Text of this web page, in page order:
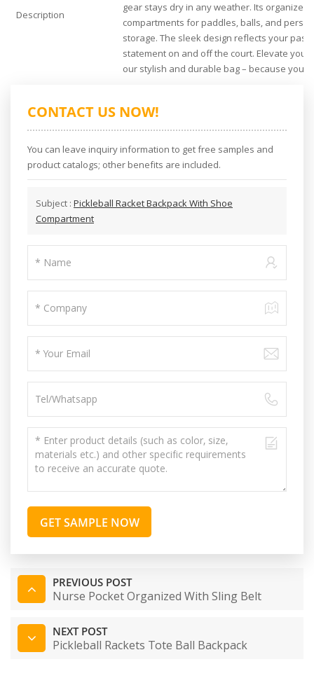
Description
gear stays dry in any weather. Its
compartments for paddles, balls, and
storage. The sleek design reflects your
statement on and off the court. Elevate
our stylish and durable bag – because your
CONTACT US NOW!
You can leave inquiry information to get free samples and
product catalogs; other benefits are included.
Subject : Pickleball Racket Backpack With Shoe
Compartment
GET SAMPLE NOW
PREVIOUS POST
Nurse Pocket Organized With Sling Belt
NEXT POST
Pickleball Rackets Tote Ball Backpack